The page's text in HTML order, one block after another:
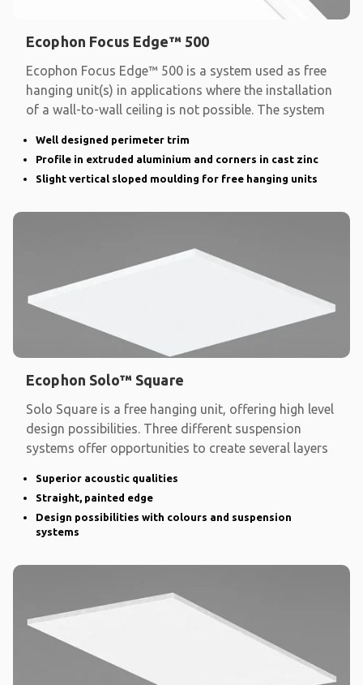
Ecophon Focus Edge™ 500
Ecophon Focus Edge™ 500 is a system used as free
hanging unit(s) in applications where the installation
of a wall-to-wall ceiling is not possible. The system
Well designed perimeter trim
Profile in extruded aluminium and corners in cast zinc
Slight vertical sloped moulding for free hanging units
Ecophon Solo™ Square
Solo Square is a free hanging unit, offering high level
design possibilities. Three different suspension
systems offer opportunities to create several layers
Superior acoustic qualities
Straight, painted edge
Design possibilities with colours and suspension
systems